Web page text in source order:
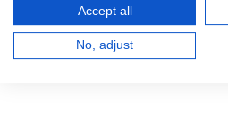
Accept all
No, adjust